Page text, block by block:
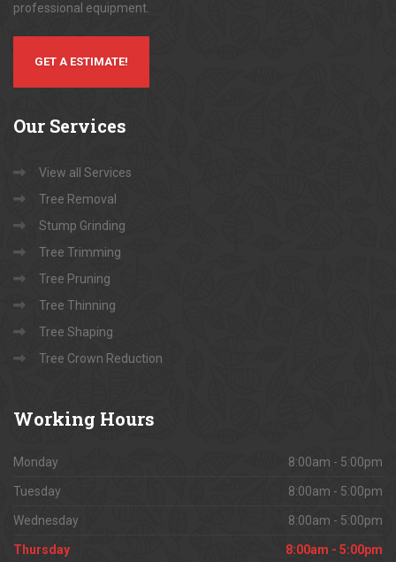
professional equipment.
GET A ESTIMATE!
Our Services
View all Services
Tree Removal
Stump Grinding
Tree Trimming
Tree Pruning
Tree Thinning
Tree Shaping
Tree Crown Reduction
Working Hours
Monday 8:00am - 5:00pm
Tuesday 8:00am - 5:00pm
Wednesday 8:00am - 5:00pm
Thursday 8:00am - 5:00pm